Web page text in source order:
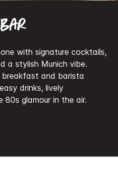
with signature cocktails,
a stylish Munich vibe.
breakfast and barista
drinks, lively
glamour in the air.